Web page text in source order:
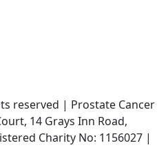
reserved | Prostate Cancer
14 Grays Inn Road,
Charity No: 1156027 |